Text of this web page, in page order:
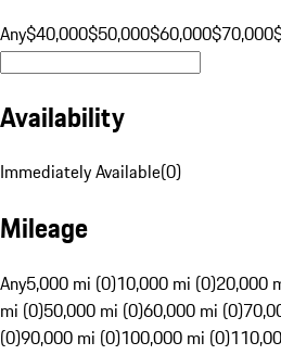
Any$40,000$50,000$60,000$70,000
Availability
Immediately Available(0)
Mileage
Any5,000 mi (0)10,000 mi (0)20,000
mi (0)50,000 mi (0)60,000 mi (0)
(0)90,000 mi (0)100,000 mi (0)